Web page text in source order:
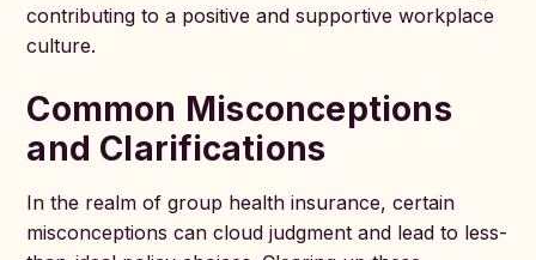
contributing to a positive and supportive workplace
culture.
Common Misconceptions
and Clarifications
In the realm of group health insurance, certain
misconceptions can cloud judgment and lead to less-